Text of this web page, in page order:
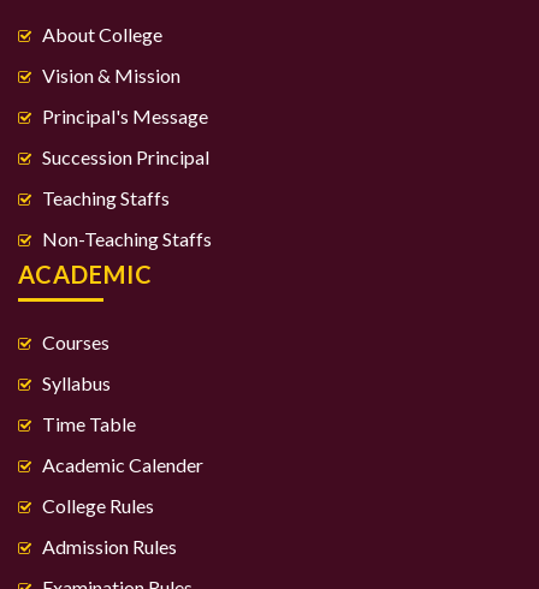
About College
Vision & Mission
Principal's Message
Succession Principal
Teaching Staffs
Non-Teaching Staffs
ACADEMIC
Courses
Syllabus
Time Table
Academic Calender
College Rules
Admission Rules